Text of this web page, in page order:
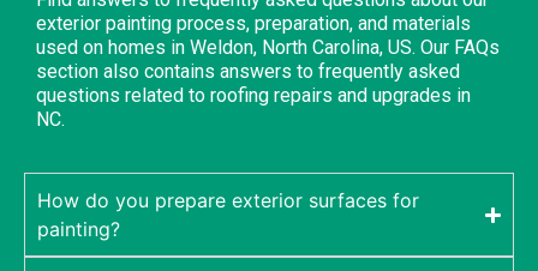
exterior painting process, preparation, and materials
used on homes in Weldon, North Carolina, US. Our FAQs
section also contains answers to frequently asked
questions related to roofing repairs and upgrades in
NC.
How do you prepare exterior surfaces for
painting?